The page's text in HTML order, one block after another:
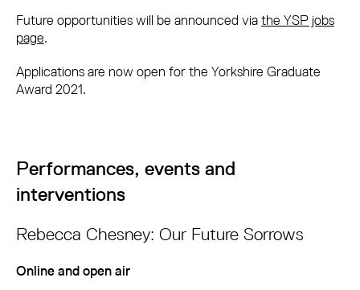
Future opportunities will be announced viathe YSP jobs
page.
Applications are now open for the Yorkshire Graduate
Award 2021.
Performances, events and
interventions
Rebecca Chesney: Our Future Sorrows
Online and open air